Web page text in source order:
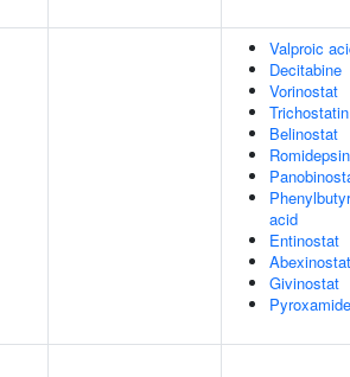
Valproic
Decitabine
Vorinostat
Belinostat
Romidepsin
acid
Entinostat
Abexinostat
Givinostat
Pyroxamide